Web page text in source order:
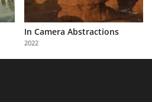
In Camera Abstractions
2022